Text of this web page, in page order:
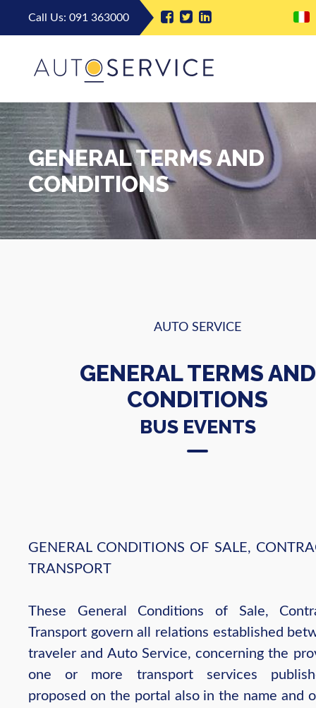
Call Us: 091 363000
GENERAL TERMS AND
CONDITIONS
AUTO SERVICE
GENERAL TERMS AND
CONDITIONS
BUS EVENTS
GENERAL CONDITIONS OF SALE,
TRANSPORT
These General Conditions of Sale,
Transport govern all relations established
traveler and Auto Service, concerning the
one or more transport services
proposed on the portal also in the name and